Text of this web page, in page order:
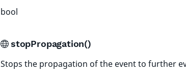
bool
stopPropagation()
Stops the propagation of the event to further